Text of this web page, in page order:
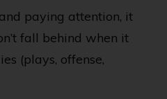
paying attention, it
fall behind when it
(plays, offense,